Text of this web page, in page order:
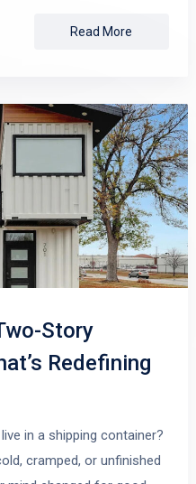
Read More
Story
Redefining
in a shipping container?
cramped, or unfinished